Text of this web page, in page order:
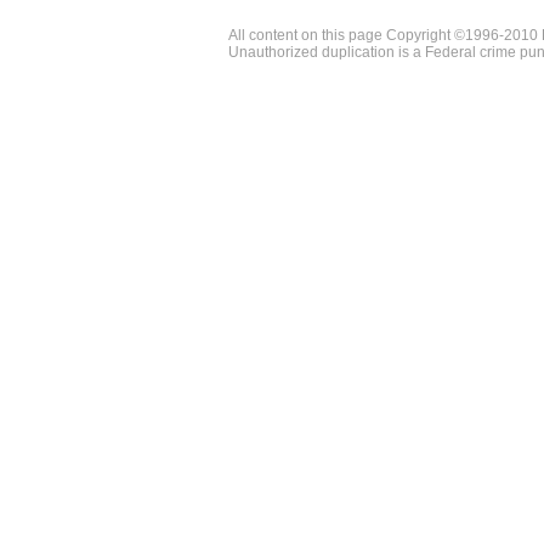
All content on this page Copyright ©1996-2010
Unauthorized duplication is a Federal crime